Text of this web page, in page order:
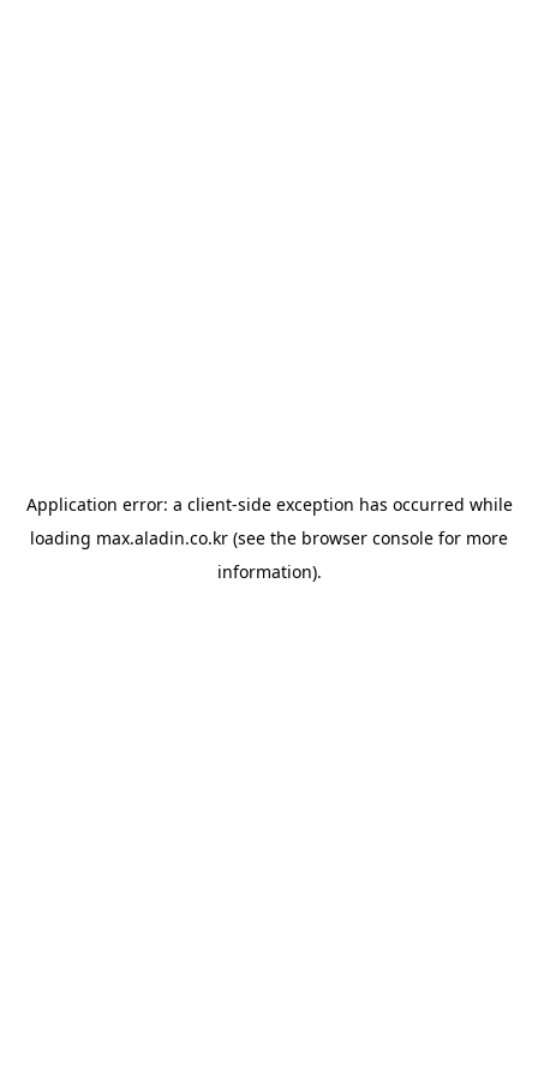
Application error: a client-side exception has occurred while
loading max.aladin.co.kr (see the browser console for more
information).